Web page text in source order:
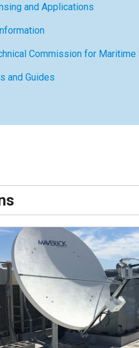
and Applications
Commission for Maritime
and Guides